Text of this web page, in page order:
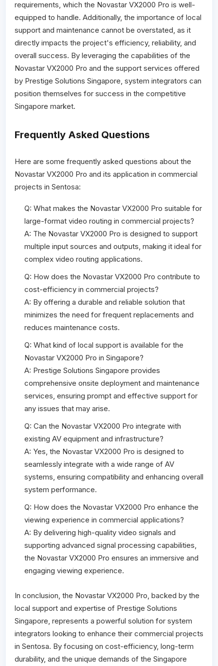
requirements, which the Novastar VX2000 Pro is well-
equipped to handle. Additionally, the importance of local
support and maintenance cannot be overstated, as it
directly impacts the project's efficiency, reliability, and
overall success. By leveraging the capabilities of the
Novastar VX2000 Pro and the support services offered
by Prestige Solutions Singapore, system integrators can
position themselves for success in the competitive
Singapore market.
Frequently Asked Questions
Here are some frequently asked questions about the
Novastar VX2000 Pro and its application in commercial
projects in Sentosa:
Q: What makes the Novastar VX2000 Pro suitable for
large-format video routing in commercial projects?
A: The Novastar VX2000 Pro is designed to support
multiple input sources and outputs, making it ideal for
complex video routing applications.
Q: How does the Novastar VX2000 Pro contribute to
cost-efficiency in commercial projects?
A: By offering a durable and reliable solution that
minimizes the need for frequent replacements and
reduces maintenance costs.
Q: What kind of local support is available for the
Novastar VX2000 Pro in Singapore?
A: Prestige Solutions Singapore provides
comprehensive onsite deployment and maintenance
services, ensuring prompt and effective support for
any issues that may arise.
Q: Can the Novastar VX2000 Pro integrate with
existing AV equipment and infrastructure?
A: Yes, the Novastar VX2000 Pro is designed to
seamlessly integrate with a wide range of AV
systems, ensuring compatibility and enhancing overall
system performance.
Q: How does the Novastar VX2000 Pro enhance the
viewing experience in commercial applications?
A: By delivering high-quality video signals and
supporting advanced signal processing capabilities,
the Novastar VX2000 Pro ensures an immersive and
engaging viewing experience.
In conclusion, the Novastar VX2000 Pro, backed by the
local support and expertise of Prestige Solutions
Singapore, represents a powerful solution for system
integrators looking to enhance their commercial projects
in Sentosa. By focusing on cost-efficiency, long-term
durability, and the unique demands of the Singapore